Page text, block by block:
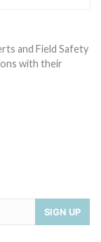
and Field Safety
with their
SIGN UP